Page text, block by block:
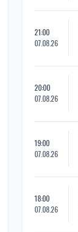
21:00
07.08.26
20:00
07.08.26
19:00
07.08.26
18:00
07.08.26